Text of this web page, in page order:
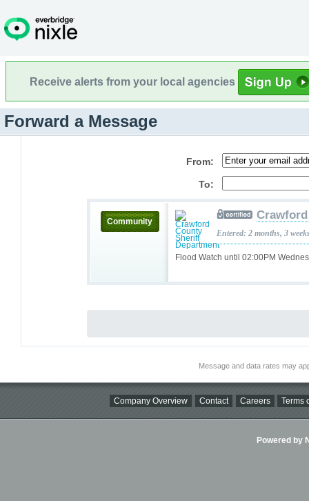
Receive alerts from your local agencies
Forward a Message
From:
To:
Community
Flood Watch until 02:00PM
Entered: 2 months, 3
Message and data rates may
Company Overview Contact Careers Terms
Powered by